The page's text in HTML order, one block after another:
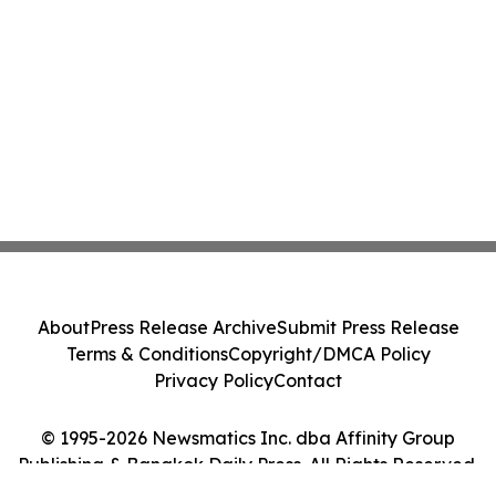
© 1995-2026 Newsmatics Inc. dba Affinity Group
Publishing & Bangkok Daily Press. All Rights Reserved.
AboutPress Release ArchiveSubmit Press Release
Terms & ConditionsCopyright/DMCA Policy
Privacy PolicyContact